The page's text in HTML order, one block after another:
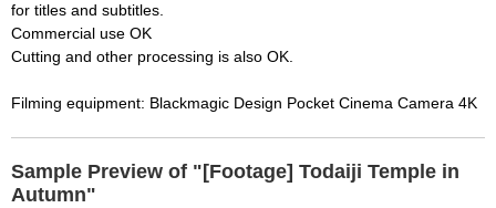
for titles and subtitles.
Commercial use OK
Cutting and other processing is also OK.
Filming equipment: Blackmagic Design Pocket Cinema Camera 4K
Sample Preview of "[Footage] Todaiji Temple in
Autumn"